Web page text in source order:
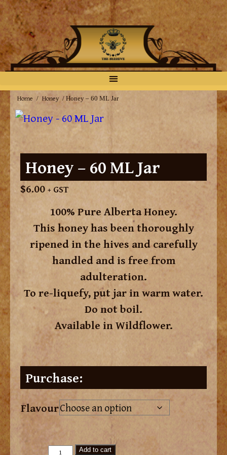
Home / Honey / Honey – 60 ML Jar
Honey – 60 ML Jar
$6.00 + GST
100% Pure Alberta Honey.
This honey has been thoroughly
ripened in the hives and carefully
handled and is free from
adulteration.
To re-liquefy, put jar in warm water.
Do not boil.
Available in Wildflower.
Purchase:
Flavour
Add to cart